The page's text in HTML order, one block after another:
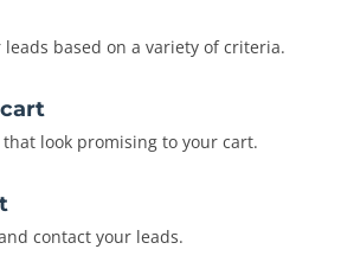
leads based on a variety of criteria.
look promising to your cart.
contact your leads.